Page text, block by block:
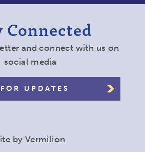
Connected
and connect with us on
social media
UPDATES
by Vermilion